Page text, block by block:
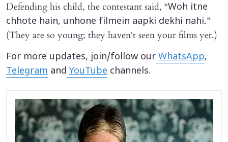
Defending his child, the contestant said, “Woh itne
chhote hain, unhone filmein aapki dekhi nahi.”
(They are so young; they haven't seen your films yet.)
For more updates, join/follow our WhatsApp,
Telegram and YouTube channels.